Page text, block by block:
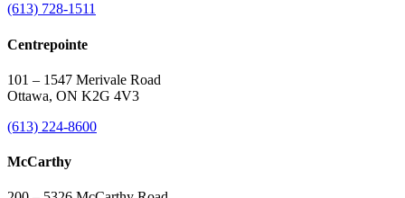
(613) 728-1511
Centrepointe
101 – 1547 Merivale Road
Ottawa, ON K2G 4V3
(613) 224-8600
McCarthy